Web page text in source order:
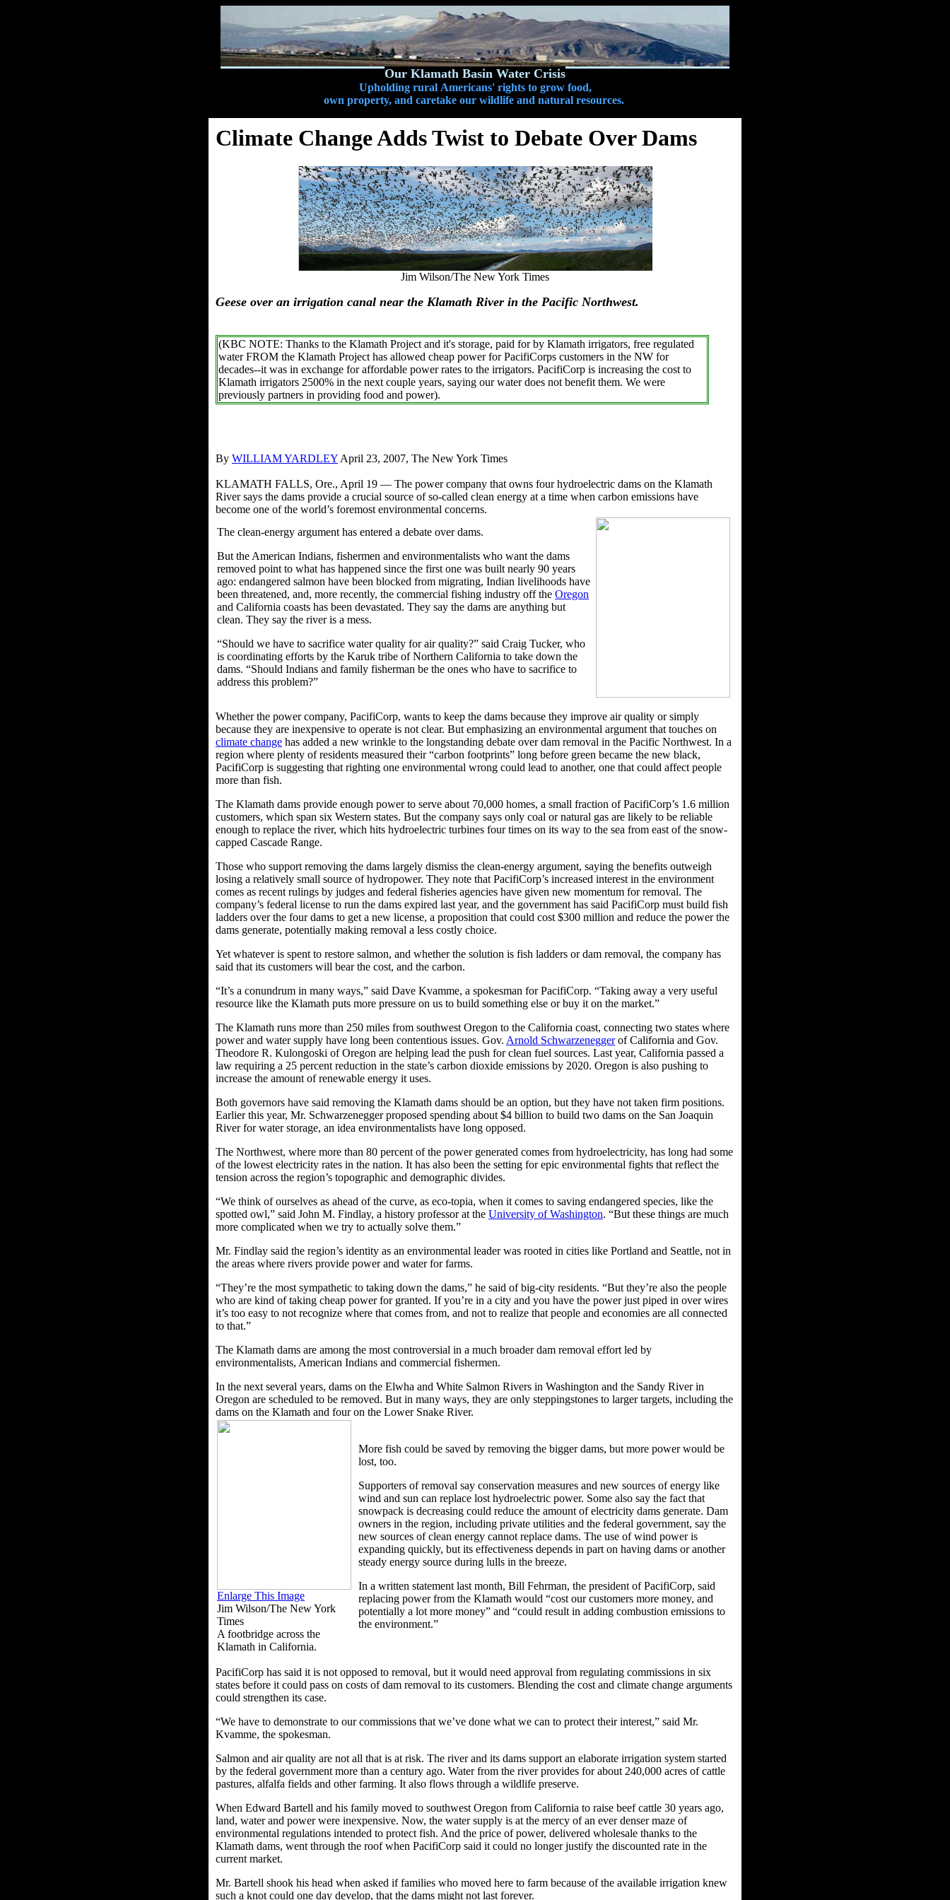
Our Klamath Basin Water Crisis
Upholding rural Americans' rights to grow food,
own property, and caretake our wildlife and natural resources.
Climate Change Adds Twist to Debate Over Dams
Jim Wilson/The New York Times
Geese over an irrigation canal near the Klamath River in the Pacific Northwest.
(KBC NOTE: Thanks to the Klamath Project and it's storage, paid for by Klamath irrigators, free regulated
water FROM the Klamath Project has allowed cheap power for PacifiCorps customers in the NW for
decades--it was in exchange for affordable power rates to the irrigators. PacifiCorp is increasing the cost to
Klamath irrigators 2500% in the next couple years, saying our water does not benefit them. We were
previously partners in providing food and power).
By WILLIAM YARDLEYApril 23, 2007, The New York Times
KLAMATH FALLS, Ore., April 19 — The power company that owns four hydroelectric dams on the Klamath
River says the dams provide a crucial source of so-called clean energy at a time when carbon emissions have
become one of the world’s foremost environmental concerns.
The clean-energy argument has entered a debate over dams.
But the American Indians, fishermen and environmentalists who want the dams
removed point to what has happened since the first one was built nearly 90 years
ago: endangered salmon have been blocked from migrating, Indian livelihoods have
been threatened, and, more recently, the commercial fishing industry off the Oregon
and California coasts has been devastated. They say the dams are anything but
clean. They say the river is a mess.
“Should we have to sacrifice water quality for air quality?” said Craig Tucker, who
is coordinating efforts by the Karuk tribe of Northern California to take down the
dams. “Should Indians and family fisherman be the ones who have to sacrifice to
address this problem?”
Whether the power company, PacifiCorp, wants to keep the dams because they improve air quality or simply
because they are inexpensive to operate is not clear. But emphasizing an environmental argument that touches on
climate change has added a new wrinkle to the longstanding debate over dam removal in the Pacific Northwest. In a
region where plenty of residents measured their “carbon footprints” long before green became the new black,
PacifiCorp is suggesting that righting one environmental wrong could lead to another, one that could affect people
more than fish.
The Klamath dams provide enough power to serve about 70,000 homes, a small fraction of PacifiCorp’s 1.6 million
customers, which span six Western states. But the company says only coal or natural gas are likely to be reliable
enough to replace the river, which hits hydroelectric turbines four times on its way to the sea from east of the snow-
capped Cascade Range.
Those who support removing the dams largely dismiss the clean-energy argument, saying the benefits outweigh
losing a relatively small source of hydropower. They note that PacifiCorp’s increased interest in the environment
comes as recent rulings by judges and federal fisheries agencies have given new momentum for removal. The
company’s federal license to run the dams expired last year, and the government has said PacifiCorp must build fish
ladders over the four dams to get a new license, a proposition that could cost $300 million and reduce the power the
dams generate, potentially making removal a less costly choice.
Yet whatever is spent to restore salmon, and whether the solution is fish ladders or dam removal, the company has
said that its customers will bear the cost, and the carbon.
“It’s a conundrum in many ways,” said Dave Kvamme, a spokesman for PacifiCorp. “Taking away a very useful
resource like the Klamath puts more pressure on us to build something else or buy it on the market.”
The Klamath runs more than 250 miles from southwest Oregon to the California coast, connecting two states where
power and water supply have long been contentious issues. Gov. Arnold Schwarzeneggerof California and Gov.
Theodore R. Kulongoski of Oregon are helping lead the push for clean fuel sources. Last year, California passed a
law requiring a 25 percent reduction in the state’s carbon dioxide emissions by 2020. Oregon is also pushing to
increase the amount of renewable energy it uses.
Both governors have said removing the Klamath dams should be an option, but they have not taken firm positions.
Earlier this year, Mr. Schwarzenegger proposed spending about $4 billion to build two dams on the San Joaquin
River for water storage, an idea environmentalists have long opposed.
The Northwest, where more than 80 percent of the power generated comes from hydroelectricity, has long had some
of the lowest electricity rates in the nation. It has also been the setting for epic environmental fights that reflect the
tension across the region’s topographic and demographic divides.
“We think of ourselves as ahead of the curve, as eco-topia, when it comes to saving endangered species, like the
spotted owl,” said John M. Findlay, a history professor at the University of Washington. “But these things are much
more complicated when we try to actually solve them.”
Mr. Findlay said the region’s identity as an environmental leader was rooted in cities like Portland and Seattle, not in
the areas where rivers provide power and water for farms.
“They’re the most sympathetic to taking down the dams,” he said of big-city residents. “But they’re also the people
who are kind of taking cheap power for granted. If you’re in a city and you have the power just piped in over wires
it’s too easy to not recognize where that comes from, and not to realize that people and economies are all connected
to that.”
The Klamath dams are among the most controversial in a much broader dam removal effort led by
environmentalists, American Indians and commercial fishermen.
In the next several years, dams on the Elwha and White Salmon Rivers in Washington and the Sandy River in
Oregon are scheduled to be removed. But in many ways, they are only steppingstones to larger targets, including the
dams on the Klamath and four on the Lower Snake River.
Enlarge This Image
Jim Wilson/The New York
Times
A footbridge across the
Klamath in California.
More fish could be saved by removing the bigger dams, but more power would be
lost, too.
Supporters of removal say conservation measures and new sources of energy like
wind and sun can replace lost hydroelectric power. Some also say the fact that
snowpack is decreasing could reduce the amount of electricity dams generate. Dam
owners in the region, including private utilities and the federal government, say the
new sources of clean energy cannot replace dams. The use of wind power is
expanding quickly, but its effectiveness depends in part on having dams or another
steady energy source during lulls in the breeze.
In a written statement last month, Bill Fehrman, the president of PacifiCorp, said
replacing power from the Klamath would “cost our customers more money, and
potentially a lot more money” and “could result in adding combustion emissions to
the environment.”
PacifiCorp has said it is not opposed to removal, but it would need approval from regulating commissions in six
states before it could pass on costs of dam removal to its customers. Blending the cost and climate change arguments
could strengthen its case.
“We have to demonstrate to our commissions that we’ve done what we can to protect their interest,” said Mr.
Kvamme, the spokesman.
Salmon and air quality are not all that is at risk. The river and its dams support an elaborate irrigation system started
by the federal government more than a century ago. Water from the river provides for about 240,000 acres of cattle
pastures, alfalfa fields and other farming. It also flows through a wildlife preserve.
When Edward Bartell and his family moved to southwest Oregon from California to raise beef cattle 30 years ago,
land, water and power were inexpensive. Now, the water supply is at the mercy of an ever denser maze of
environmental regulations intended to protect fish. And the price of power, delivered wholesale thanks to the
Klamath dams, went through the roof when PacifiCorp said it could no longer justify the discounted rate in the
current market.
Mr. Bartell shook his head when asked if families who moved here to farm because of the available irrigation knew
such a knot could one day develop, that the dams might not last forever.